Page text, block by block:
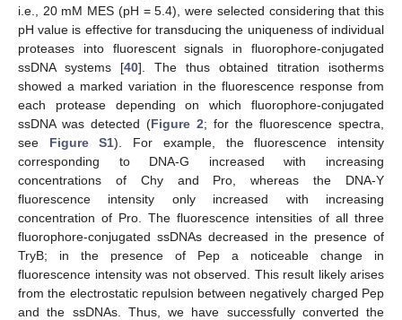
i.e., 20 mM MES (pH = 5.4), were selected considering that this
pH value is effective for transducing the uniqueness of individual
proteases into fluorescent signals in fluorophore-conjugated
ssDNA systems [40]. The thus obtained titration isotherms
showed a marked variation in the fluorescence response from
each protease depending on which fluorophore-conjugated
ssDNA was detected (Figure 2; for the fluorescence spectra,
see Figure S1). For example, the fluorescence intensity
corresponding to DNA-G increased with increasing
concentrations of Chy and Pro, whereas the DNA-Y
fluorescence intensity only increased with increasing
concentration of Pro. The fluorescence intensities of all three
fluorophore-conjugated ssDNAs decreased in the presence of
TryB; in the presence of Pep a noticeable change in
fluorescence intensity was not observed. This result likely arises
from the electrostatic repulsion between negatively charged Pep
and the ssDNAs. Thus, we have successfully converted the